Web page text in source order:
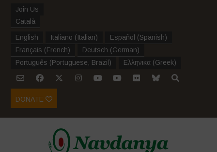
Join Us
Català
English Italiano (Italian) Español (Spanish)
Français (French) Deutsch (German)
Português (Portuguese, Brazil ) Ελληνικα (Greek)
DONATE